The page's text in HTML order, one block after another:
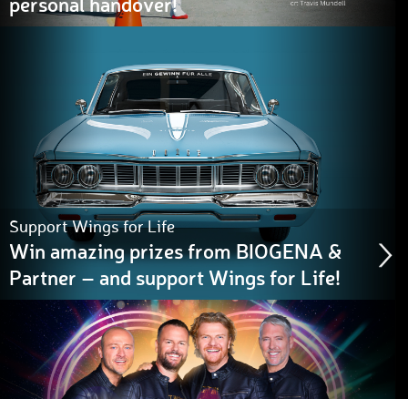
Support Wings for Life
Win amazing prizes from BIOGENA &
Partner – and support Wings for Life!